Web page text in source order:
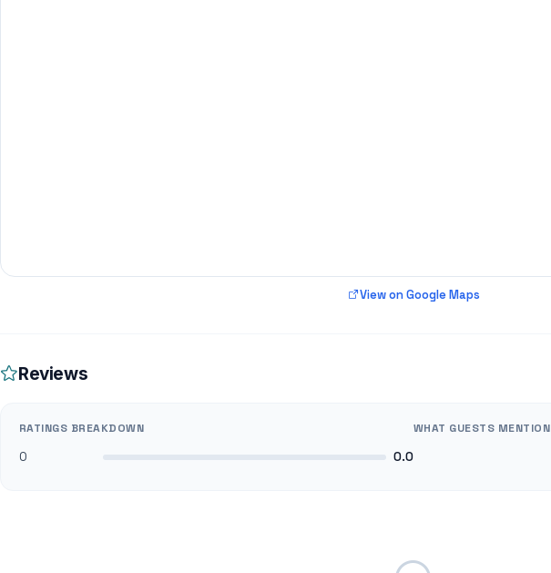
View on Google Maps
Reviews
RATINGS BREAKDOWN
0 0.0
WHAT GUESTS MENTION